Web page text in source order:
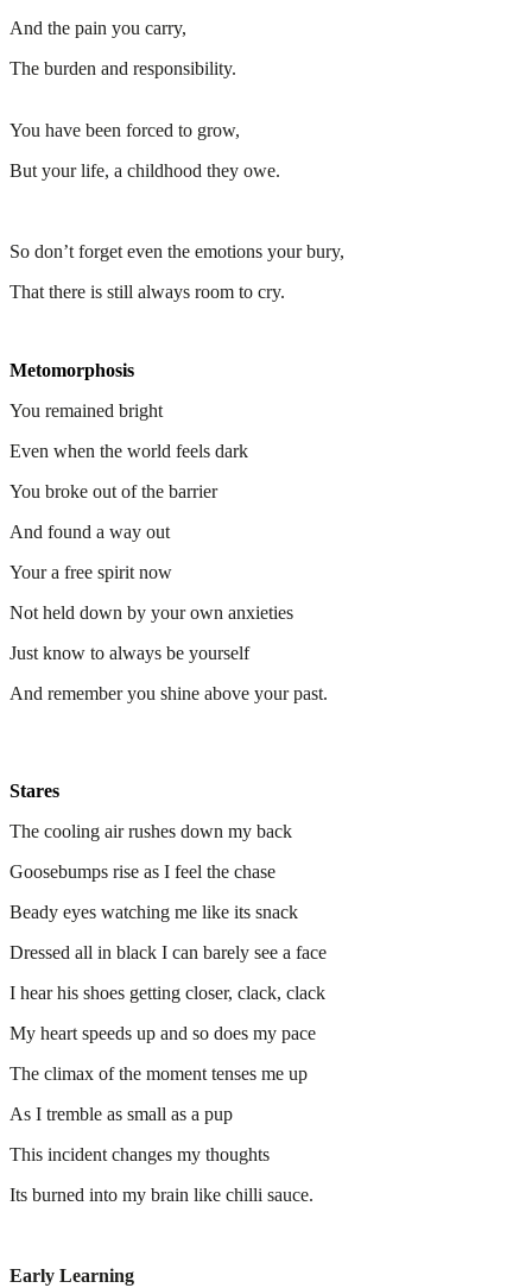
And the pain you carry,
The burden and responsibility.
You have been forced to grow,
But your life, a childhood they owe.
So don’t forget even the emotions your bury,
That there is still always room to cry.
Metomorphosis
You remained bright
Even when the world feels dark
You broke out of the barrier
And found a way out
Your a free spirit now
Not held down by your own anxieties
Just know to always be yourself
And remember you shine above your past.
Stares
The cooling air rushes down my back
Goosebumps rise as I feel the chase
Beady eyes watching me like its snack
Dressed all in black I can barely see a face
I hear his shoes getting closer, clack, clack
My heart speeds up and so does my pace
The climax of the moment tenses me up
As I tremble as small as a pup
This incident changes my thoughts
Its burned into my brain like chilli sauce.
Early Learning